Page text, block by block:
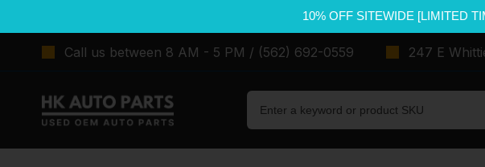
10% OFF SITEWIDE [LIMITED
Call us between 8 AM - 5 PM / (562) 692-0559 247 E